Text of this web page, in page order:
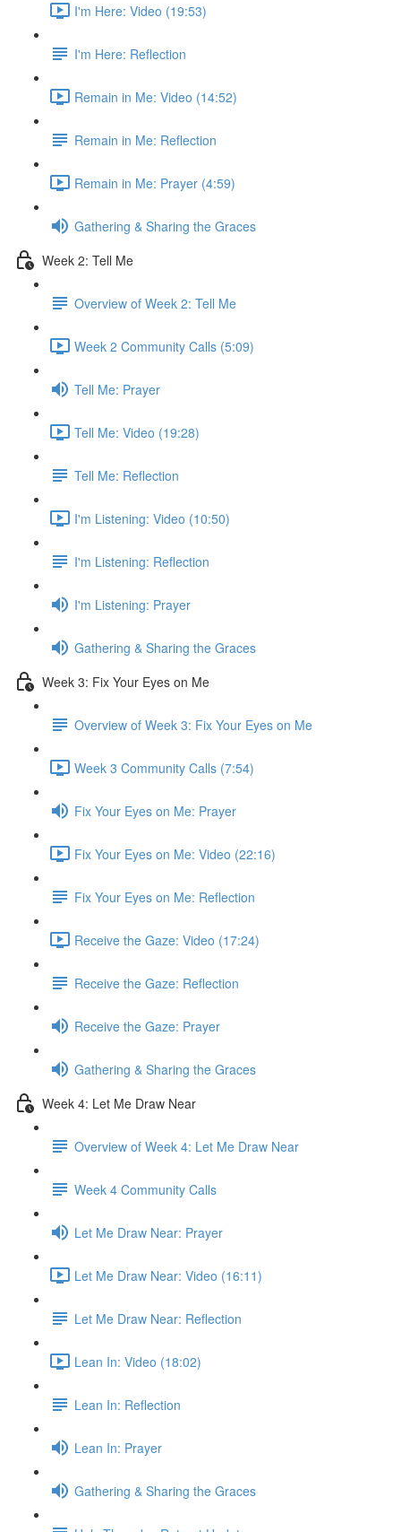
I'm Here: Video (19:53)
I'm Here: Reflection
Remain in Me: Video (14:52)
Remain in Me: Reflection
Remain in Me: Prayer (4:59)
Gathering & Sharing the Graces
Week 2: Tell Me
Overview of Week 2: Tell Me
Week 2 Community Calls (5:09)
Tell Me: Prayer
Tell Me: Video (19:28)
Tell Me: Reflection
I'm Listening: Video (10:50)
I'm Listening: Reflection
I'm Listening: Prayer
Gathering & Sharing the Graces
Week 3: Fix Your Eyes on Me
Overview of Week 3: Fix Your Eyes on Me
Week 3 Community Calls (7:54)
Fix Your Eyes on Me: Prayer
Fix Your Eyes on Me: Video (22:16)
Fix Your Eyes on Me: Reflection
Receive the Gaze: Video (17:24)
Receive the Gaze: Reflection
Receive the Gaze: Prayer
Gathering & Sharing the Graces
Week 4: Let Me Draw Near
Overview of Week 4: Let Me Draw Near
Week 4 Community Calls
Let Me Draw Near: Prayer
Let Me Draw Near: Video (16:11)
Let Me Draw Near: Reflection
Lean In: Video (18:02)
Lean In: Reflection
Lean In: Prayer
Gathering & Sharing the Graces